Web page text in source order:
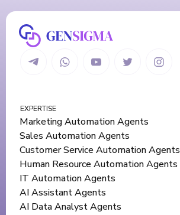
EXPERTISE
Marketing Automation Agents
Sales Automation Agents
Customer Service Automation Agents
Human Resource Automation Agents
IT Automation Agents
AI Assistant Agents
AI Data Analyst Agents